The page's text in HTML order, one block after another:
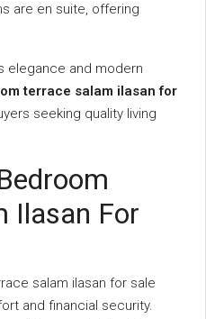
are en suite, offering
elegance and modern
terrace salam ilasan for
seeking quality living
Ilasan For
salam ilasan for sale
and financial security.